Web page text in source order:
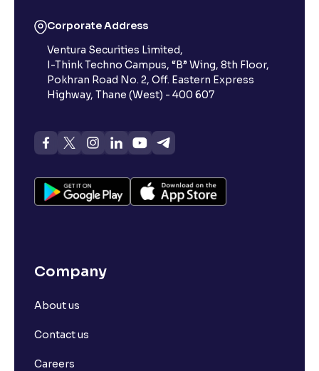
Corporate Address
Ventura Securities Limited,
I-Think Techno Campus, “B” Wing, 8th Floor,
Pokhran Road No. 2, Off. Eastern Express
Highway, Thane (West) - 400 607
Company
About us
Contact us
Careers